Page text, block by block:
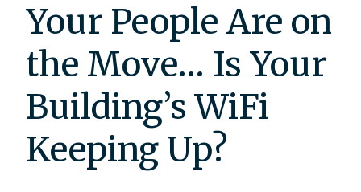
Your People Are on
the Move… Is Your
Building’s WiFi
Keeping Up?